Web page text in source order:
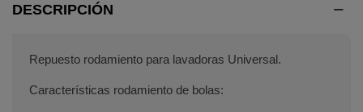
DESCRIPCIÓN
Repuesto rodamiento para lavadoras Universal.
Características rodamiento de bolas: